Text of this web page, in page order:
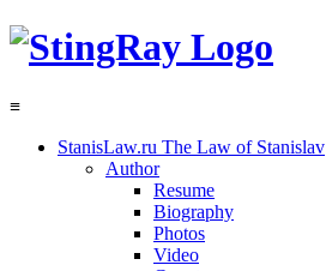
≡
StanisLaw.ru The Law of Stanislav
Author
Resume
Biography
Photos
Video